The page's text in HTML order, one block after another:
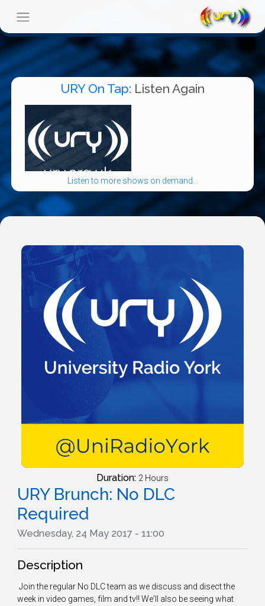
URY On Tap: Listen Again
Listen to more shows on demand...
Duration: 2 Hours
URY Brunch: No DLC
Required
Wednesday, 24 May 2017 - 11:00
Description
Join the regular No DLC team as we discuss and disect the
week in video games, film and tv!! We'll also be seeing what